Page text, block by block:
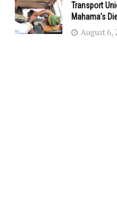
Transport
Mahama’s
August 6,